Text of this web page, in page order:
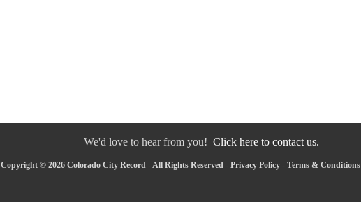
We'd love to hear from you! Click here to contact us.
Copyright © 2026 Colorado City Record - All Rights Reserved - Privacy Policy - Terms & Conditions